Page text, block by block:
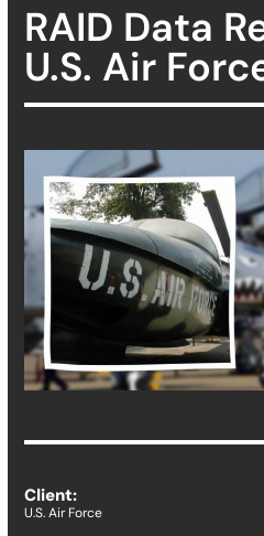
RAID Data
U.S. Air
Client:
U.S. Air Force